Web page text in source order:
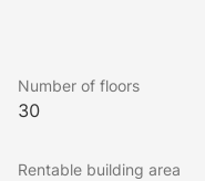
Number of floors
30
Rentable building area